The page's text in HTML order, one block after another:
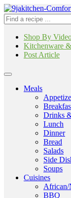
Shop By
Kitchenware
Post Article
Meals
Drinks
Lunch
Dinner
Bread
Salads
Side
Soups
Cuisines
African/
BBQ